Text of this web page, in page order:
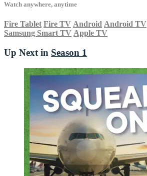
Watch anywhere, anytime
Fire Tablet Fire TV Android Android TV
Samsung Smart TV Apple TV
Up Next in Season 1